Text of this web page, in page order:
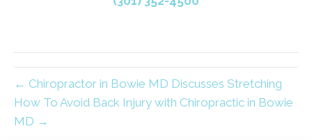
← Chiropractor in Bowie MD Discusses Stretching
How To Avoid Back Injury with Chiropractic in Bowie
MD →